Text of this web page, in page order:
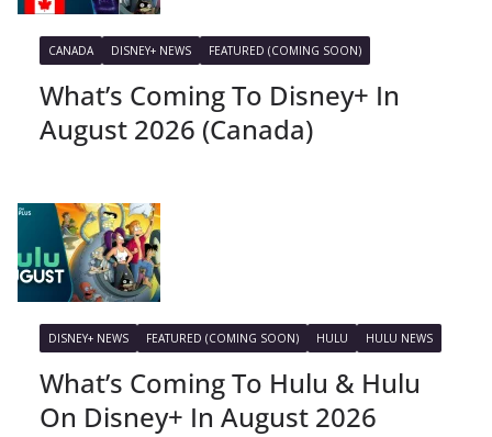
CANADA DISNEY+ NEWS FEATURED (COMING SOON)
What’s Coming To Disney+ In
August 2026 (Canada)
DISNEY+ NEWS FEATURED (COMING SOON) HULU HULU NEWS
What’s Coming To Hulu & Hulu
On Disney+ In August 2026